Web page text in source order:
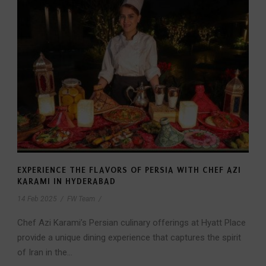
EXPERIENCE THE FLAVORS OF PERSIA WITH CHEF AZI
KARAMI IN HYDERABAD
14 Feb 2025 FW Team
Chef Azi Karami’s Persian culinary offerings at Hyatt Place
provide a unique dining experience that captures the spirit
of Iran in the...